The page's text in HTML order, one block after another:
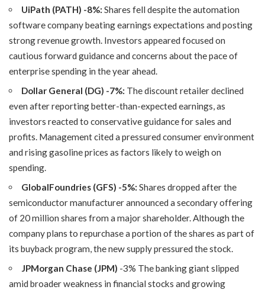
UiPath (PATH) -8%: Shares fell despite the automation
software company beating earnings expectations and posting
strong revenue growth. Investors appeared focused on
cautious forward guidance and concerns about the pace of
enterprise spending in the year ahead.
Dollar General (DG) -7%: The discount retailer declined
even after reporting better-than-expected earnings, as
investors reacted to conservative guidance for sales and
profits. Management cited a pressured consumer environment
and rising gasoline prices as factors likely to weigh on
spending.
GlobalFoundries (GFS) -5%: Shares dropped after the
semiconductor manufacturer announced a secondary offering
of 20 million shares from a major shareholder. Although the
company plans to repurchase a portion of the shares as part of
its buyback program, the new supply pressured the stock.
JPMorgan Chase (JPM) -3% The banking giant slipped
amid broader weakness in financial stocks and growing